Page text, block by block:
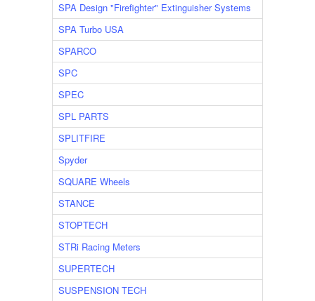
SPA Design "Firefighter" Extinguisher Systems
SPA Turbo USA
SPARCO
SPC
SPEC
SPL PARTS
SPLITFIRE
Spyder
SQUARE Wheels
STANCE
STOPTECH
STRi Racing Meters
SUPERTECH
SUSPENSION TECH